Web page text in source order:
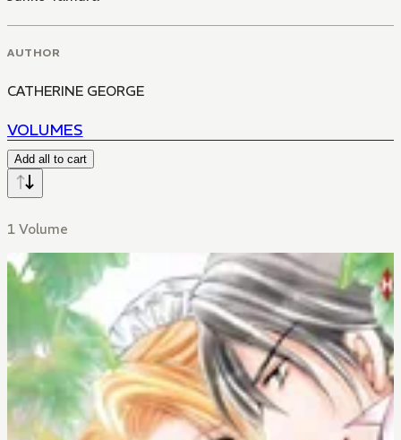
AUTHOR
CATHERINE GEORGE
VOLUMES
Add all to cart
1 Volume